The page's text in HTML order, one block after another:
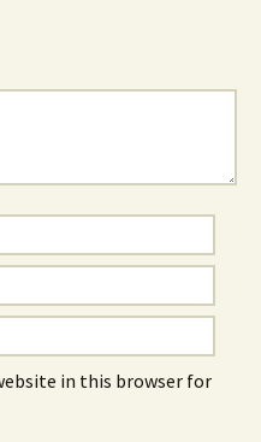
in this browser for